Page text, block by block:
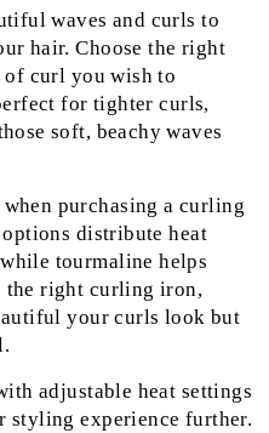
waves and curls to
hair. Choose the right
of curl you wish to
for tighter curls,
soft, beachy waves
purchasing a curling
distribute heat
tourmaline helps
the right curling iron,
your curls look but
adjustable heat settings
styling experience further.